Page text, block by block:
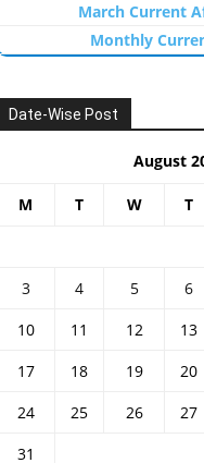
March Current
Monthly
Date-Wise Post
August
M T W T
3
4 5 6
10
11 12 13
17
18 19 20
24
25 26 27
31